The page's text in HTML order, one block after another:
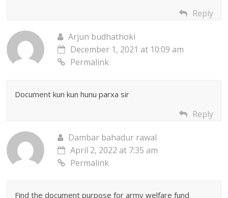
Reply
Arjun budhathoki
December 1, 2021 at 10:09 am
Permalink
Document kun kun hunu parxa sir
Reply
Dambar bahadur rawal
April 2, 2022 at 7:35 am
Permalink
Find the document purpose for army welfare fund